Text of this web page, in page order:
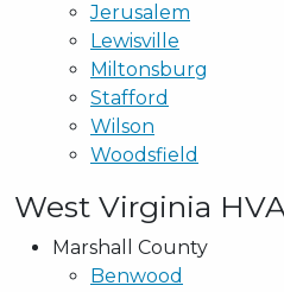
Jerusalem
Lewisville
Miltonsburg
Stafford
Wilson
Woodsfield
West Virginia
Marshall County
Benwood